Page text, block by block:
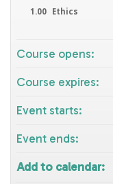
1.00 Ethics
Course opens:
Course expires:
Event starts:
Event ends:
Add to calendar: